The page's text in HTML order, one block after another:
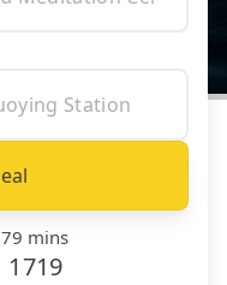
79 mins
1719